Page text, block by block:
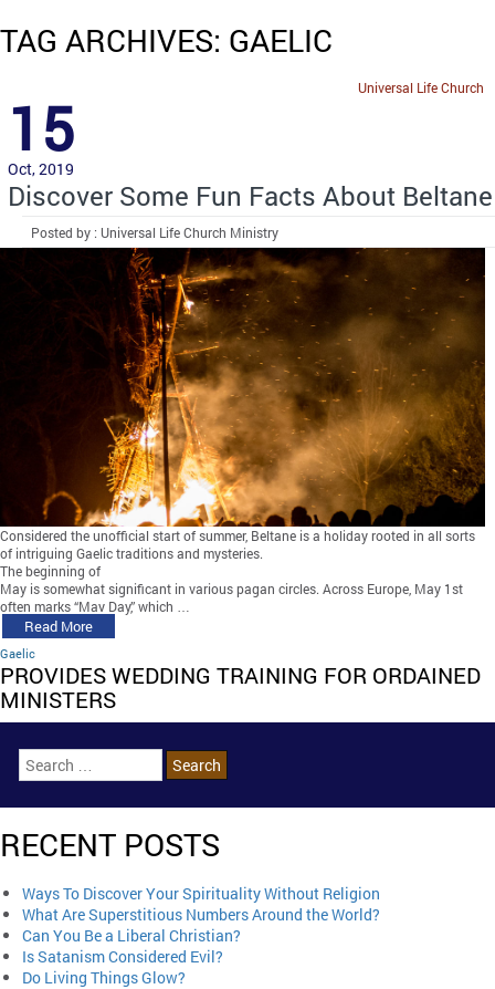
TAG ARCHIVES: GAELIC
Universal Life Church
15
Oct, 2019
Discover Some Fun Facts About Beltane
Posted by : Universal Life Church Ministry
Considered the unofficial start of summer, Beltane is a holiday rooted in all sorts
of intriguing Gaelic traditions and mysteries.
The beginning of
May is somewhat significant in various pagan circles. Across Europe, May 1st
often marks “May Day,” which …
Read More
Gaelic
PROVIDES WEDDING TRAINING FOR ORDAINED
MINISTERS
RECENT POSTS
Ways To Discover Your Spirituality Without Religion
What Are Superstitious Numbers Around the World?
Can You Be a Liberal Christian?
Is Satanism Considered Evil?
Do Living Things Glow?